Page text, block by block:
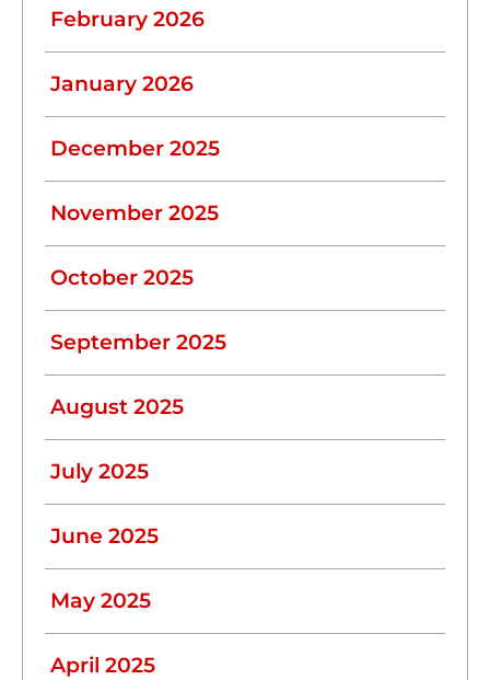
February 2026
January 2026
December 2025
November 2025
October 2025
September 2025
August 2025
July 2025
June 2025
May 2025
April 2025